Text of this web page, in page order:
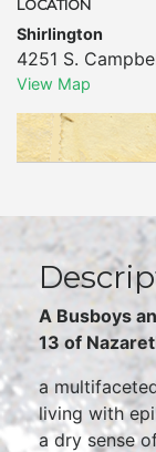
LOCATION
Shirlington
4251 S.
View Map
A Busboys
13 of
a
living with
a dry sense